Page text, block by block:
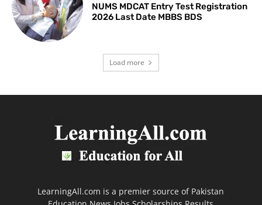
NUMS MDCAT Entry Test Registration
2026 Last Date MBBS BDS
Load more
LearningAll.com is a premier source of Pakistan